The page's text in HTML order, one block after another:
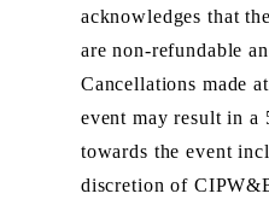
acknowledges that
are non-refundable
Cancellations made
event may result in a
towards the event
discretion of